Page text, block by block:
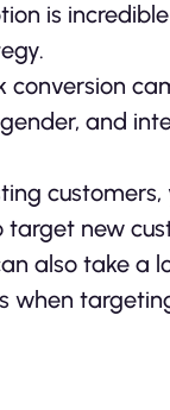
is
and
new
also take a
when